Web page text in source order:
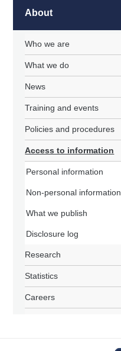
About
Who we are
What we do
News
Training and events
Policies and procedures
Access to information
Personal information
Non-personal information
What we publish
Disclosure log
Research
Statistics
Careers